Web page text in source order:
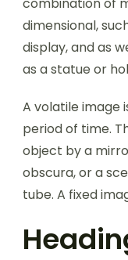
dimensional,
display, and as
as a statue or
A volatile image
period of time.
object by a
obscura, or a
tube. A fixed